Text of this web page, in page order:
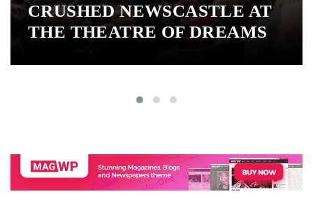
CRUSHED NEWSCASTLE AT
THE THEATRE OF DREAMS